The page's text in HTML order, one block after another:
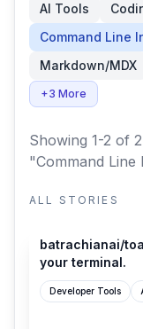
AI Tools
Command Line
Markdown/MDX
+3 More
Showing 1-2 of
"Command Line
ALL STORIES
batrachianai/
your terminal.
Developer Tools